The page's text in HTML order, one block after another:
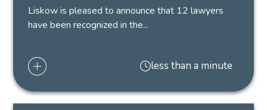
Liskow is pleased to announce that 12 lawyers
have been recognized in the...
less than a minute